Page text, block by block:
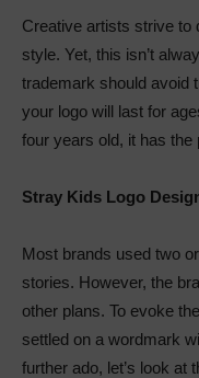
Creative artists strive to
style. Yet, this isn’t
trademark should avoid
your logo will last for
four years old, it has
Stray Kids Logo
Most brands used two
stories. However, the
other plans. To evoke
settled on a wordmark
further ado, let’s look at